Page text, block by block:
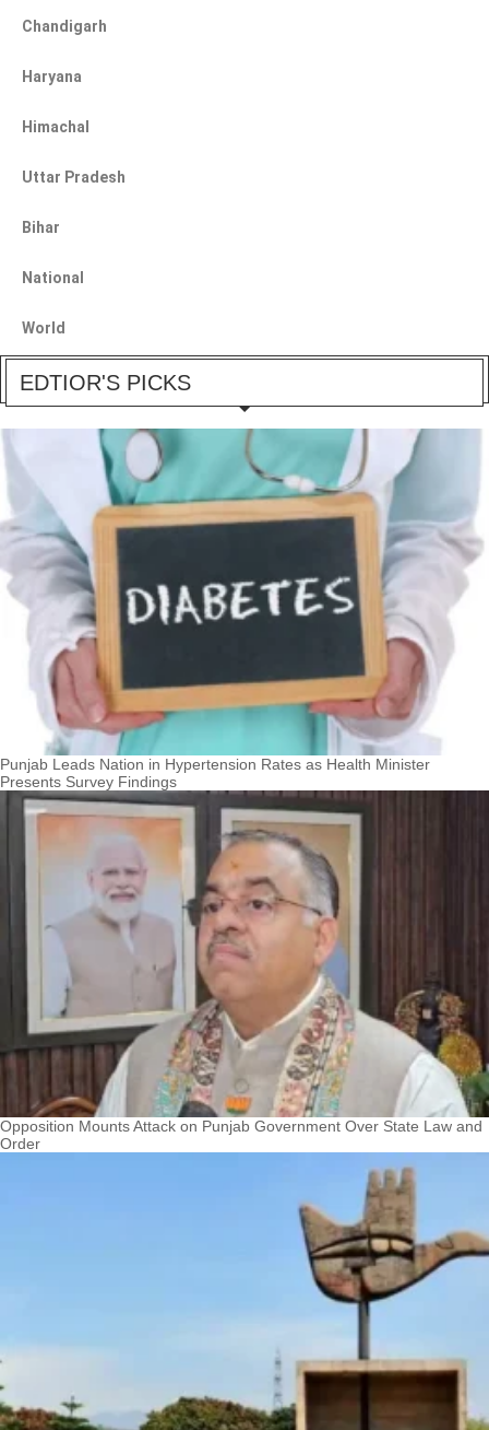
Chandigarh
Haryana
Himachal
Uttar Pradesh
Bihar
National
World
EDTIOR'S PICKS
Punjab Leads Nation in Hypertension Rates as Health Minister
Presents Survey Findings
Opposition Mounts Attack on Punjab Government Over State Law and
Order